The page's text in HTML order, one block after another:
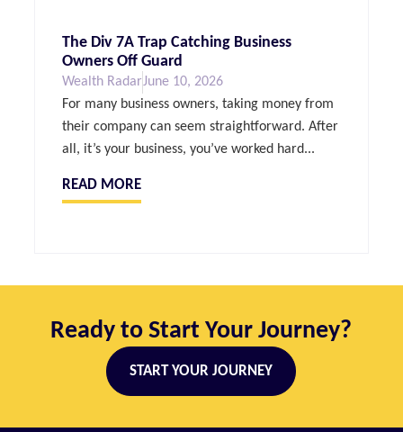
The Div 7A Trap Catching Business
Owners Off Guard
Wealth RadarJune 10, 2026
For many business owners, taking money from
their company can seem straightforward. After
all, it’s your business, you’ve worked hard...
READ MORE
Ready to Start Your Journey?
START YOUR JOURNEY